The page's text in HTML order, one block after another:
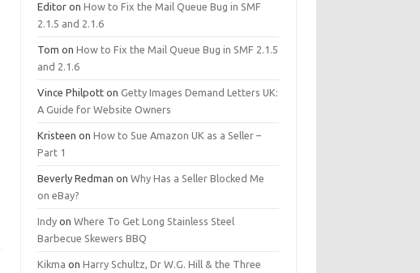
Editor onHow to Fix the Mail Queue Bug in SMF
2.1.5 and 2.1.6
Tom onHow to Fix the Mail Queue Bug in SMF 2.1.5
and 2.1.6
Vince Philpott onGetty Images Demand Letters UK:
A Guide for Website Owners
Kristeen onHow to Sue Amazon UK as a Seller –
Part 1
Beverly Redman onWhy Has a Seller Blocked Me
on eBay?
Indy onWhere To Get Long Stainless Steel
Barbecue Skewers BBQ
Kikma onHarry Schultz, Dr W.G. Hill & the Three